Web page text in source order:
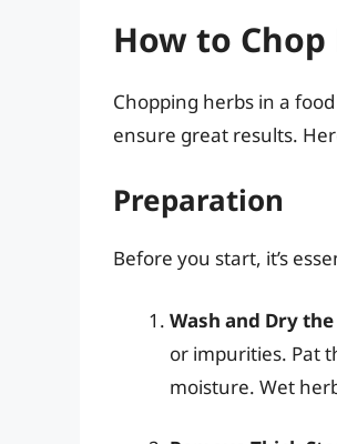
How to Chop
Chopping herbs in a
ensure great results.
Preparation
Before you start, it’s
Wash and Dry
or impurities. Pat
moisture. Wet